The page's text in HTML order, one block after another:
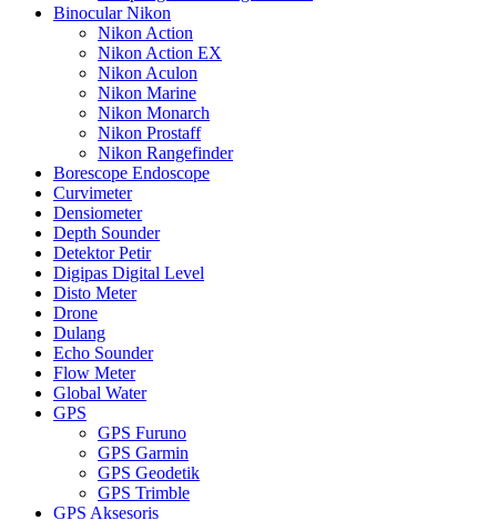
Binocular Nikon
Nikon Action
Nikon Action EX
Nikon Aculon
Nikon Marine
Nikon Monarch
Nikon Prostaff
Nikon Rangefinder
Borescope Endoscope
Curvimeter
Densiometer
Depth Sounder
Detektor Petir
Digipas Digital Level
Disto Meter
Drone
Dulang
Echo Sounder
Flow Meter
Global Water
GPS
GPS Furuno
GPS Garmin
GPS Geodetik
GPS Trimble
GPS Aksesoris